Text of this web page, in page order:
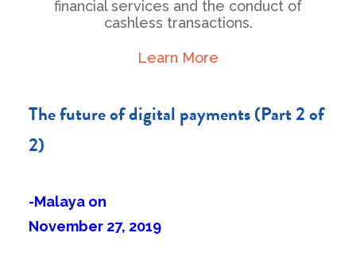
financial services and the conduct of
cashless transactions.
Learn More
The future of digital payments (Part 2 of
2)
-Malaya on
November 27, 2019